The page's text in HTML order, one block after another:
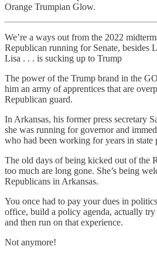
Orange Trumpian Glow.
We’re a ways out from the 2022
Republican running for Senate, besides
Lisa . . . is sucking up to Trump
The power of the Trump brand in the
him an army of apprentices that are
Republican guard.
In Arkansas, his former press secretary
she was running for governor and
who had been working for years in state
The old days of being kicked out of the
too much are long gone. She’s being
Republicans in Arkansas.
You once had to pay your dues in
office, build a policy agenda, actually
and then run on that experience.
Not anymore!